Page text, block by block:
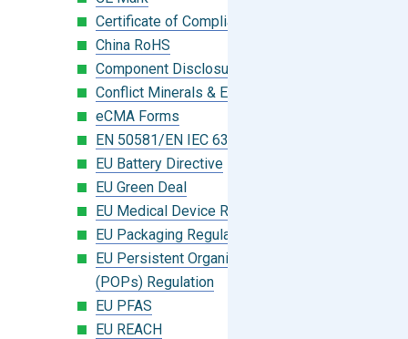
Certificate of Compliance
China RoHS
Component Disclosure Module
Conflict Minerals & Extended Minerals
eCMA Forms
EN 50581/EN IEC 63000:2018
EU Battery Directive
EU Green Deal
EU Medical Device Regulation (MDR)
EU Packaging Regulation
EU Persistent Organic Pollutants
(POPs) Regulation
EU PFAS
EU REACH